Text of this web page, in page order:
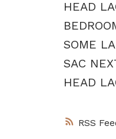
RSS
HEAD
SOME
SAC
HEAD